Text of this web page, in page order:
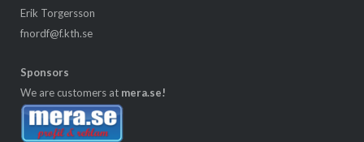
Erik Torgersson
fnordf@f.kth.se
Sponsors
We are customers at mera.se!